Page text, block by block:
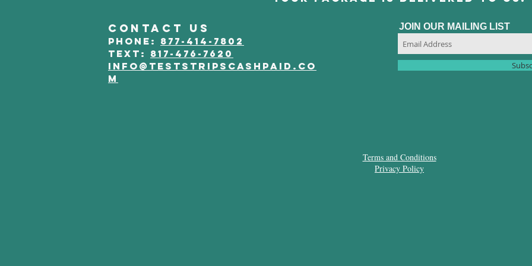
CONTACT US
phone: 877-414-7802
Text: 817-476-7620
info@teststripscashpaid.co
m
JOIN OUR MAILING LIST
Terms and Conditions
Privacy Policy